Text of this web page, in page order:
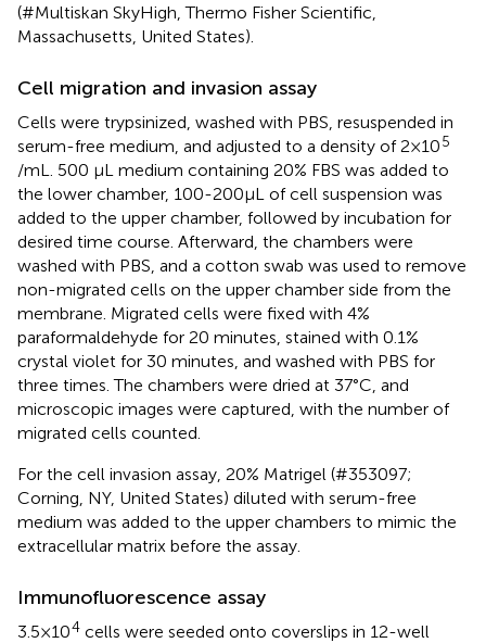
(#Multiskan SkyHigh, Thermo Fisher Scientific,
Massachusetts, United States).
Cell migration and invasion assay
Cells were trypsinized, washed with PBS, resuspended in
serum-free medium, and adjusted to a density of 2×105
/mL. 500 μL medium containing 20% FBS was added to
the lower chamber, 100-200μL of cell suspension was
added to the upper chamber, followed by incubation for
desired time course. Afterward, the chambers were
washed with PBS, and a cotton swab was used to remove
non-migrated cells on the upper chamber side from the
membrane. Migrated cells were fixed with 4%
paraformaldehyde for 20 minutes, stained with 0.1%
crystal violet for 30 minutes, and washed with PBS for
three times. The chambers were dried at 37°C, and
microscopic images were captured, with the number of
migrated cells counted.
For the cell invasion assay, 20% Matrigel (#353097;
Corning, NY, United States) diluted with serum-free
medium was added to the upper chambers to mimic the
extracellular matrix before the assay.
Immunofluorescence assay
3.5×104 cells were seeded onto coverslips in 12-well